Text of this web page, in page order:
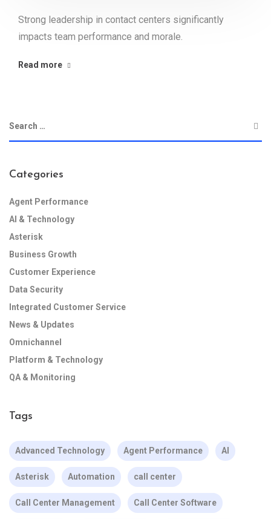
Strong leadership in contact centers significantly
impacts team performance and morale.
Read more
Categories
Agent Performance
AI & Technology
Asterisk
Business Growth
Customer Experience
Data Security
Integrated Customer Service
News & Updates
Omnichannel
Platform & Technology
QA & Monitoring
Tags
Advanced Technology Agent Performance AI
Asterisk Automation call center
Call Center Management Call Center Software